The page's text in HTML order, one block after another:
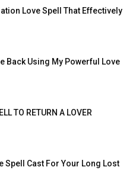
Love Spell That Effectively
Back Using My Powerful Love
TO RETURN A LOVER
Spell Cast For Your Long Lost